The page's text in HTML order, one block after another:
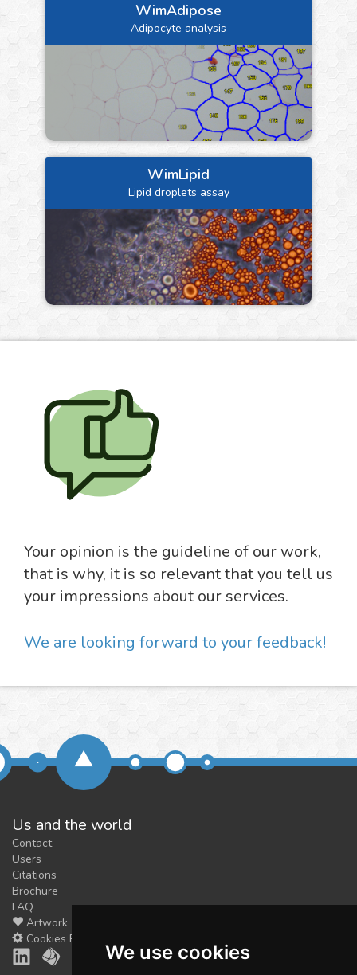
We use cookies
WimAdipose
Adipocyte analysis
WimLipid
Lipid droplets assay
Your opinion is the guideline of our work,
that is why, it is so relevant that you tell us
your impressions about our services.
We are looking forward to your feedback!
Us and the world
Contact
Users
Citations
Brochure
FAQ
Artwork
Cookies Preferences